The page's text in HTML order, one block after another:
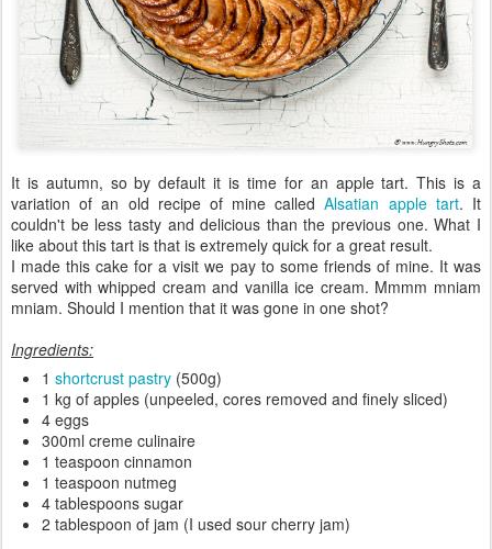
It is autumn, so by default it is time for an apple tart. This is a
variation of an old recipe of mine calledAlsatian apple tart. It
couldn't be less tasty and delicious than the previous one. What I
like about this tart is that is extremely quick for a great result.
I made this cake for a visit we pay to some friends of mine. It was
served with whipped cream and vanilla ice cream. Mmmm mniam
mniam. Should I mention that it was gone in one shot?
Ingredients:
1 shortcrust pastry (500g)
1 kg of apples (unpeeled, cores removed and finely sliced)
4 eggs
300ml creme culinaire
1 teaspoon cinnamon
1 teaspoon nutmeg
4 tablespoons sugar
2 tablespoon of jam (I used sour cherry jam)